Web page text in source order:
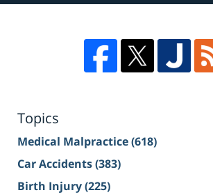
Topics
Medical Malpractice(618)
Car Accidents(383)
Birth Injury(225)